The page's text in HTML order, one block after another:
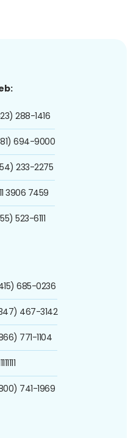
288-1416
694-9000
233-2275
3906 7459
523-6111
685-0236
467-3142
771-1104
741-1969